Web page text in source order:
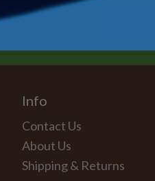
Info
Contact Us
About Us
Shipping & Returns